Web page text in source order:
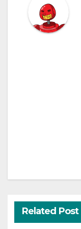
Related Post